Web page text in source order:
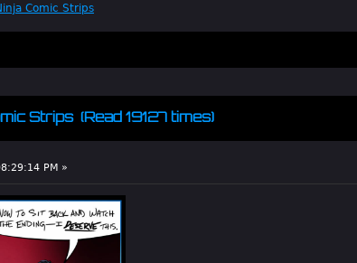
Comic Strips
Strips (Read 19127 times)
PM »